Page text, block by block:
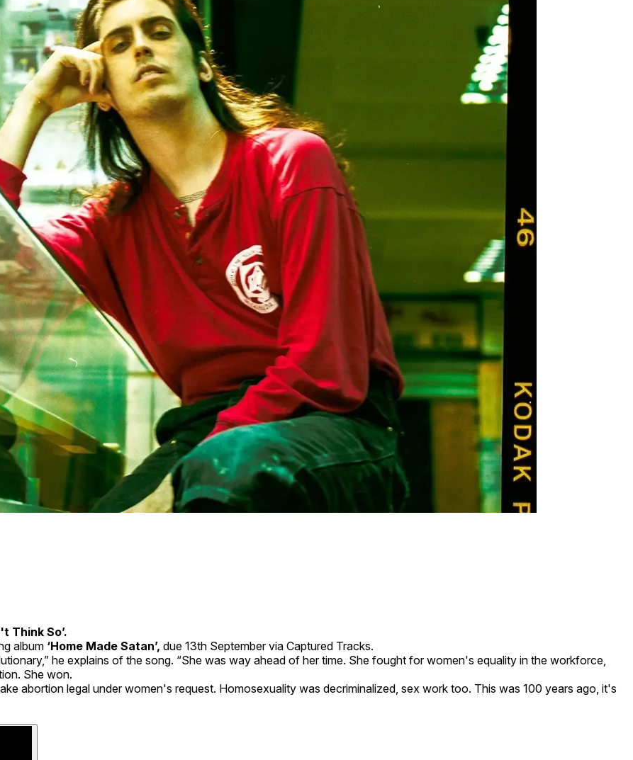
Think So’.
album ‘Home Made Satan’, due 13th September via Captured Tracks.
he explains of the song. “She was way ahead of her time. She fought for women's equality in the workforce,
She won.
abortion legal under women's request. Homosexuality was decriminalized, sex work too. This was 100 years ago, it's